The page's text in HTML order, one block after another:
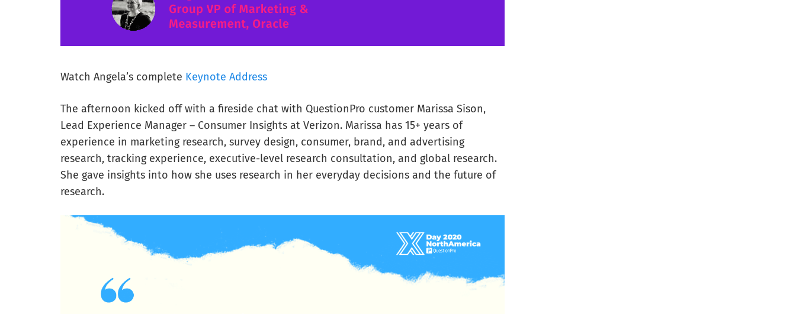
Watch Angela’s complete Keynote Address
The afternoon kicked off with a fireside chat with QuestionPro customer Marissa Sison,
Lead Experience Manager – Consumer Insights at Verizon. Marissa has 15+ years of
experience in marketing research, survey design, consumer, brand, and advertising
research, tracking experience, executive-level research consultation, and global research.
She gave insights into how she uses research in her everyday decisions and the future of
research.